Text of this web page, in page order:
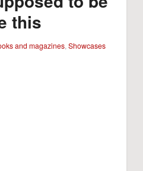
this
and magazines, Showcases